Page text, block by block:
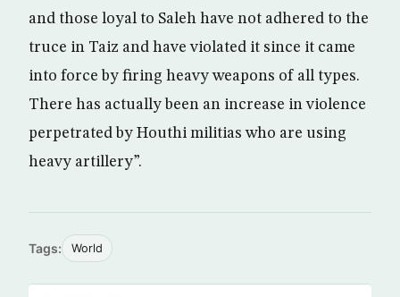
and those loyal to Saleh have not adhered to the
truce in Taiz and have violated it since it came
into force by firing heavy weapons of all types.
There has actually been an increase in violence
perpetrated by Houthi militias who are using
heavy artillery”.
Tags: World